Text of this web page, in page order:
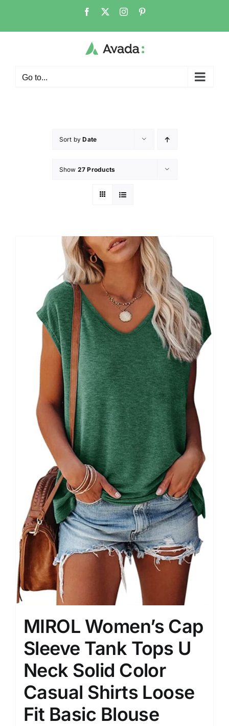
Go to...
Sort byDate
Show 27 Products
MIROL Women’s Cap
Sleeve Tank Tops U
Neck Solid Color
Casual Shirts Loose
Fit Basic Blouse